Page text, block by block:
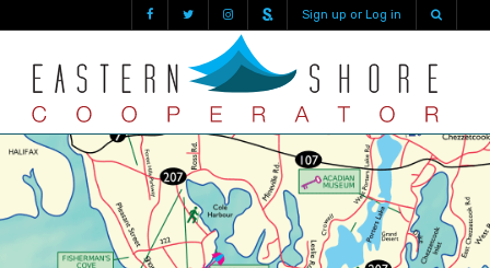
Sign up or Log in